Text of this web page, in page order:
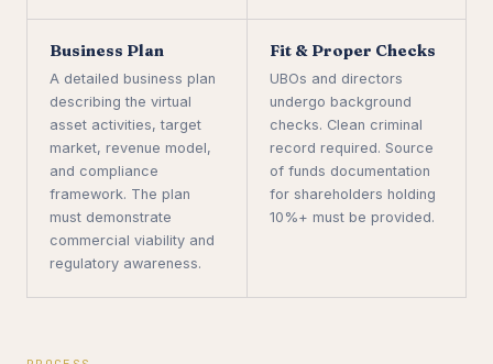
Business Plan
A detailed business plan
describing the virtual
asset activities, target
market, revenue model,
and compliance
framework. The plan
must demonstrate
commercial viability and
regulatory awareness.
Fit & Proper Checks
UBOs and directors
undergo background
checks. Clean criminal
record required. Source
of funds documentation
for shareholders holding
10%+ must be provided.